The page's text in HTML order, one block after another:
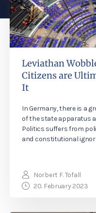
Leviathan
Citizens are
It
In Germany, there is a
of the state apparatus
Politics suffers from
and constitutional
Norbert F. Tofall
20. February 2023